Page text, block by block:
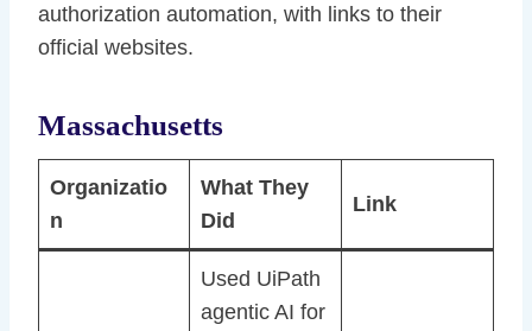
authorization automation, with links to their
official websites.
Massachusetts
Organizatio
n
What They
Did
Link
Used UiPath
agentic AI for